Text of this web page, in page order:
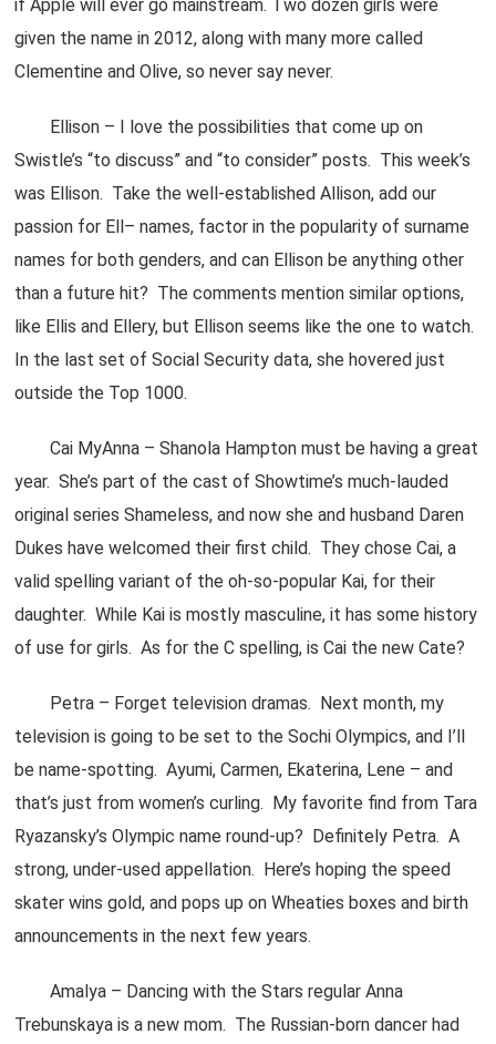
if Apple will ever go mainstream. Two dozen girls were
given the name in 2012, along with many more called
Clementine and Olive, so never say never.
Ellison – I love the possibilities that come up on
Swistle’s “to discuss” and “to consider” posts. This week’s
was Ellison. Take the well-established Allison, add our
passion for Ell– names, factor in the popularity of surname
names for both genders, and can Ellison be anything other
than a future hit? The comments mention similar options,
like Ellis and Ellery, but Ellison seems like the one to watch.
In the last set of Social Security data, she hovered just
outside the Top 1000.
Cai MyAnna – Shanola Hampton must be having a great
year. She’s part of the cast of Showtime’s much-lauded
original series Shameless, and now she and husband Daren
Dukes have welcomed their first child. They chose Cai, a
valid spelling variant of the oh-so-popular Kai, for their
daughter. While Kai is mostly masculine, it has some history
of use for girls. As for the C spelling, is Cai the new Cate?
Petra – Forget television dramas. Next month, my
television is going to be set to the Sochi Olympics, and I’ll
be name-spotting. Ayumi, Carmen, Ekaterina, Lene – and
that’s just from women’s curling. My favorite find from Tara
Ryazansky’s Olympic name round-up? Definitely Petra. A
strong, under-used appellation. Here’s hoping the speed
skater wins gold, and pops up on Wheaties boxes and birth
announcements in the next few years.
Amalya – Dancing with the Stars regular Anna
Trebunskaya is a new mom. The Russian-born dancer had